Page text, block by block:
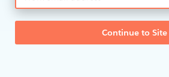
Continue to Site